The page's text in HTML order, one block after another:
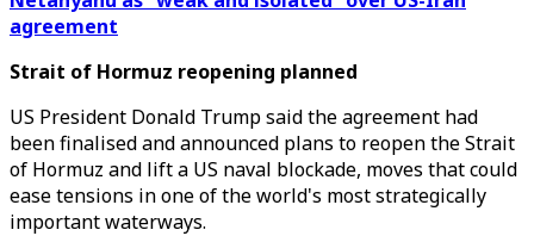
agreement
Strait of Hormuz reopening planned
US President Donald Trump said the agreement had
been finalised and announced plans to reopen the Strait
of Hormuz and lift a US naval blockade, moves that could
ease tensions in one of the world's most strategically
important waterways.